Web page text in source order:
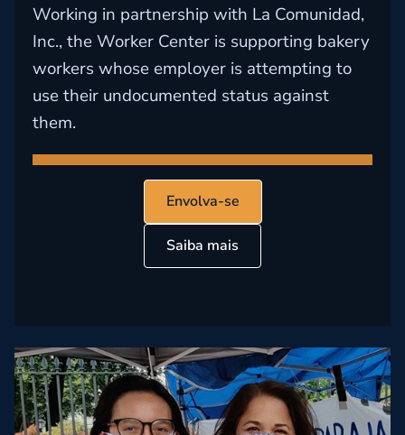
Working in partnership with La Comunidad,
Inc., the Worker Center is supporting bakery
workers whose employer is attempting to
use their undocumented status against
them.
Envolva-se
Saiba mais